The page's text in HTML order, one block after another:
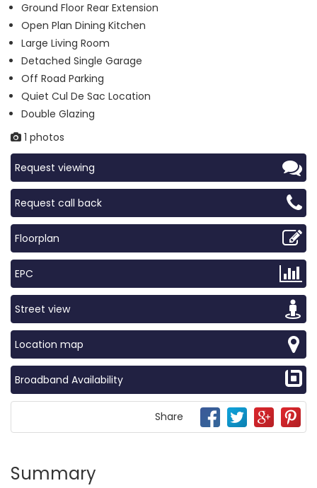
Ground Floor Rear Extension
Open Plan Dining Kitchen
Large Living Room
Detached Single Garage
Off Road Parking
Quiet Cul De Sac Location
Double Glazing
1 photos
Request viewing
Request call back
Floorplan
EPC
Street view
Location map
Broadband Availability
Share
Summary